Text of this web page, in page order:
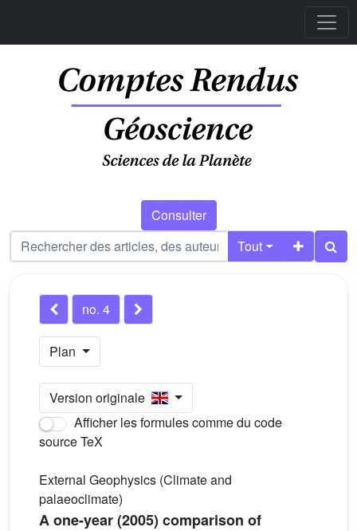
Consulter
Tout
no. 4
Plan
Version originale
Afficher les formules comme du code
source TeX
External Geophysics (Climate and
palaeoclimate)
A one-year (2005) comparison of